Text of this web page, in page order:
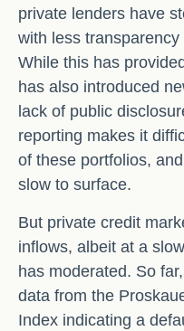
private lenders have
with less
While this has
has also introduced
lack of public
reporting makes it
of these portfolios,
slow to surface.
But private credit
inflows, albeit at a
has moderated. So
data from the
Index indicating a